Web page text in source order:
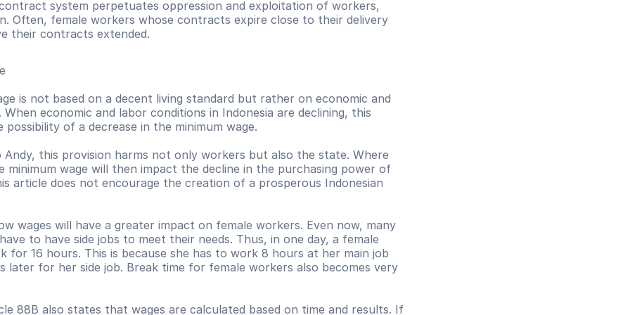
system perpetuates oppression and exploitation of workers,
Often, female workers whose contracts expire close to their delivery
their contracts extended.
is not based on a decent living standard but rather on economic and
economic and labor conditions in Indonesia are declining, this
of a decrease in the minimum wage.
Andy, this provision harms not only workers but also the state. Where
minimum wage will then impact the decline in the purchasing power of
article does not encourage the creation of a prosperous Indonesian
wages will have a greater impact on female workers. Even now, many
to have side jobs to meet their needs. Thus, in one day, a female
for 16 hours. This is because she has to work 8 hours at her main job
later for her side job. Break time for female workers also becomes very
88B also states that wages are calculated based on time and results. If